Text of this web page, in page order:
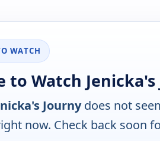
WATCH
to Watch
Journydoes not
now. Check back soon